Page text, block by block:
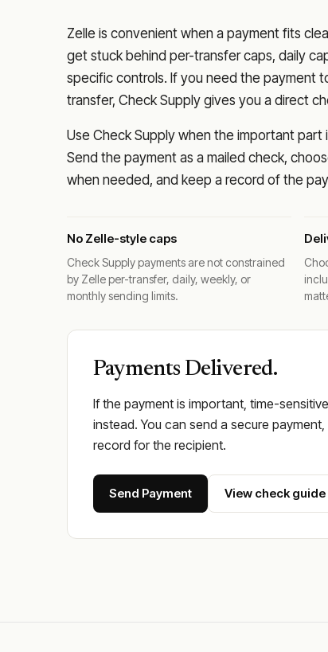
Zelle is convenient when a payment fits
get stuck behind per-transfer caps, daily
specific controls. If you need the payment
transfer, Check Supply gives you a direct
Use Check Supply when the important
Send the payment as a mailed check,
when needed, and keep a record of the
No Zelle-style caps
Check Supply payments are not constrained
by Zelle per-transfer, daily, weekly, or
monthly sending limits.
Payments Delivered.
If the payment is important, time-
instead. You can send a secure
record for the recipient.
Send Payment View check guide